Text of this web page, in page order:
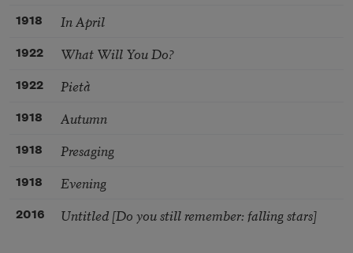
1918 In April
1922 What Will You Do?
1922 Pietà
1918 Autumn
1918 Presaging
1918 Evening
2016 Untitled [Do you still remember: falling stars]